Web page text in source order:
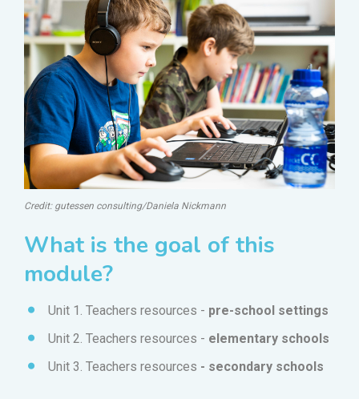
Credit: gutessen consulting/Daniela Nickmann
What is the goal of this
module?
Unit 1. Teachers resources - pre-school settings
Unit 2. Teachers resources - elementary schools
Unit 3. Teachers resources - secondary schools